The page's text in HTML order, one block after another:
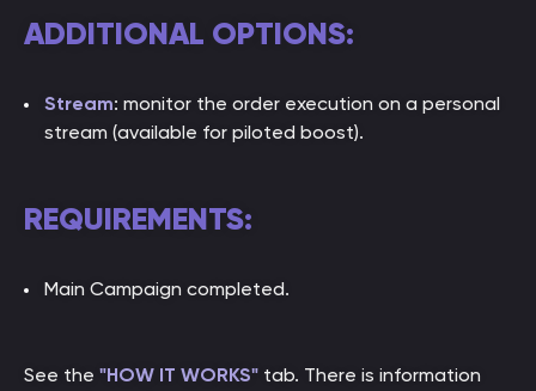
ADDITIONAL OPTIONS:
Stream: monitor the order execution on a personal
stream (available for piloted boost).
REQUIREMENTS:
Main Campaign completed.
See the "HOW IT WORKS" tab. There is information